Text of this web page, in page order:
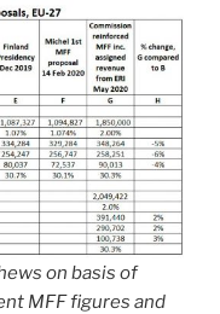
on basis of
MFF figures and